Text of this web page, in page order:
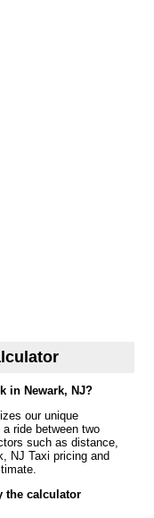
in Newark, NJ?
our unique
ride between two
such as distance,
NJ Taxi pricing and
the calculator